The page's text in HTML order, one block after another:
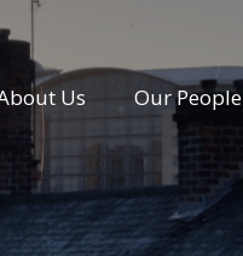
Us Our People